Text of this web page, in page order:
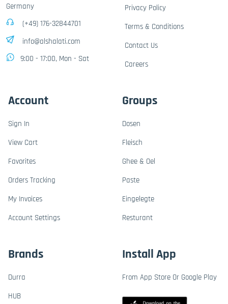
Germany
(+49) 176-32844701
info@alshalati.com
9:00 - 17:00, Mon - Sat
Privacy Policy
Terms & Conditions
Contact Us
Careers
Account
Sign In
View Cart
Favorites
Orders Tracking
My Invoices
Account Settings
Groups
Dosen
Fleisch
Ghee & Oel
Paste
Eingelegte
Resturant
Brands
Durra
HUB
Install App
From App Store Or Google Play